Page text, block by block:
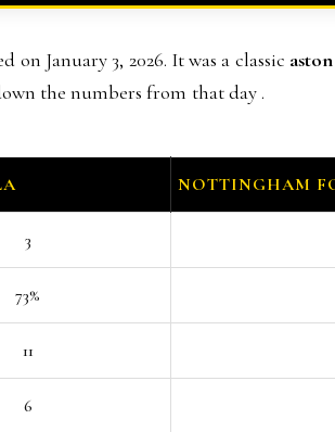
January 3, 2026. It was a classic
the numbers from that day .
NOTTINGHAM
3
73%
11
6